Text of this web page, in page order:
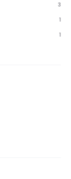
3
1
1